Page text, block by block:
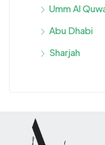
Umm Al
Abu Dhabi
Sharjah